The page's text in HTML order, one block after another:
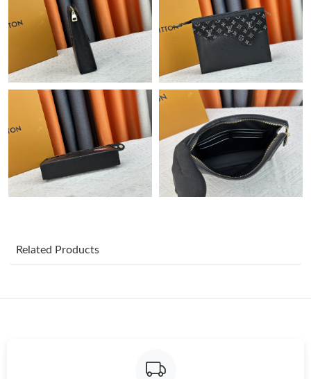
Just Sold: Jade from Indianapolis on May 12, 2026 at 9:39 AM.
Just Sold: Wendy from San Jose on Jun 14, 2026 at 10:15 AM.
Just Sold: Lily from London on Jul 27, 2026 at 11:02 PM.
Just Sold: Yara from Sacramento on Jul 31, 2026 at 11:15 AM.
Just Sold: Ian from Las Vegas on May 19, 2026 at 8:00 AM.
Related Products